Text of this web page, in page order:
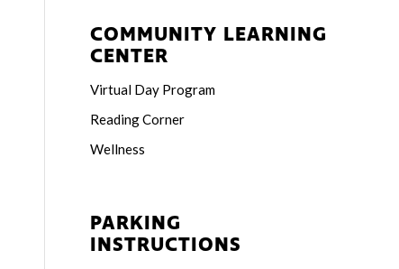
COMMUNITY LEARNING
CENTER
Virtual Day Program
Reading Corner
Wellness
PARKING
INSTRUCTIONS